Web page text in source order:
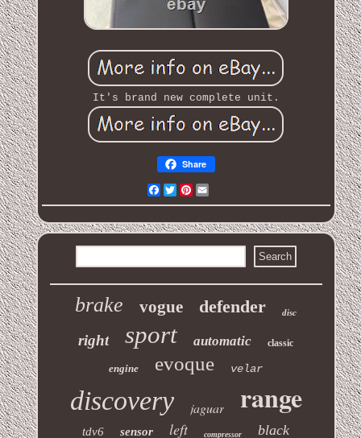
It's brand new complete unit.
Share
Facebook
Twitter
Pinterest
brake vogue defender disc
right sport automatic classic
engine evoque velar
discovery jaguar range
tdv6 sensor left compressor black